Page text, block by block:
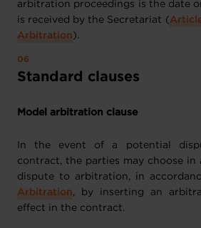
arbitration proceedings is the date
is received by the Secretariat (
Arbitration ).
Standard clauses
Model arbitration clause
In the event of a potential
contract, the parties may choose in
dispute to arbitration, in
Arbitration, by inserting an
effect in the contract.